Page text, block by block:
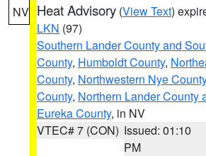
NV Heat Advisory (View Text)
LKN (97)
Southern Lander County and
County, Humboldt County,
County, Northwestern Nye County
County, Northern Lander County
Eureka County, in NV
VTEC# 7 (CON) Issued: 01:10
PM